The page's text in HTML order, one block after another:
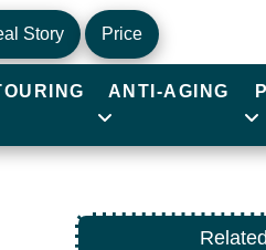
Story Price
ANTI-AGING